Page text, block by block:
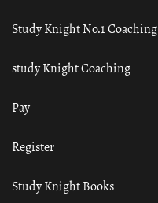
Study Knight No.1 Coaching
study Knight Coaching
Pay
Register
Study Knight Books